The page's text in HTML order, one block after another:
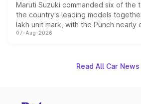
Maruti Suzuki commanded six of the
the country's leading models
lakh unit mark, with the Punch nearly
on-year volumes to stand out as the
07-Aug-2026
Read All Car News